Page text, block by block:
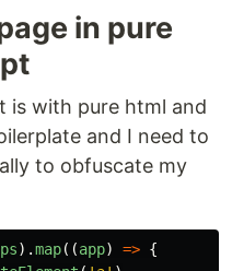
in pure
is with pure html and
and I need to
to obfuscate my
).map((app) => {